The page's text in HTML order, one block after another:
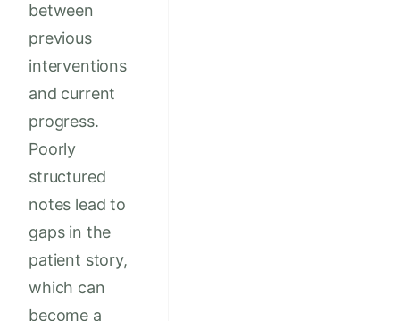
between
previous
interventions
and current
progress.
Poorly
structured
notes lead to
gaps in the
patient story,
which can
become a